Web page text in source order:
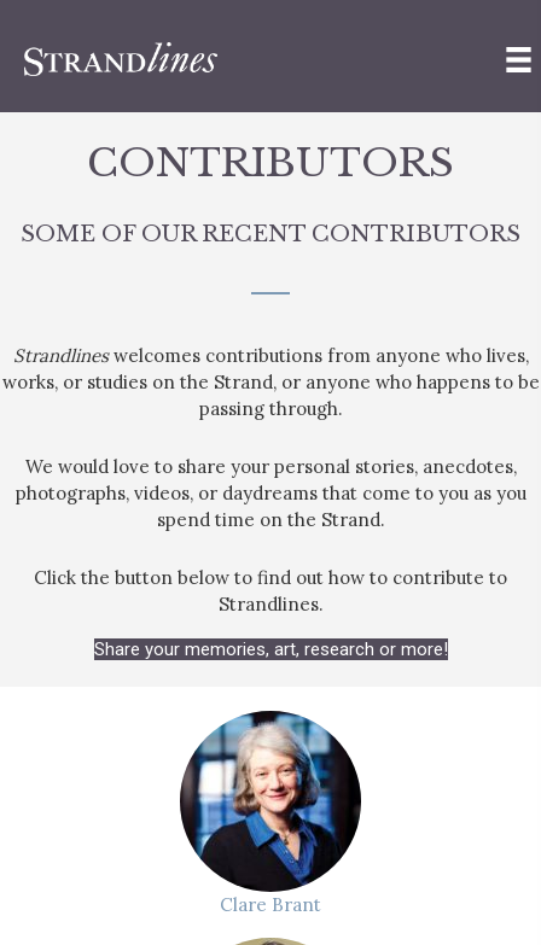
CONTRIBUTORS
SOME OF OUR RECENT CONTRIBUTORS
Strandlineswelcomes contributions from anyone who lives,
works, or studies on the Strand, or anyone who happens to be
passing through.
We would love to share your personal stories, anecdotes,
photographs, videos, or daydreams that come to you as you
spend time on the Strand.
Click the button below to find out how to contribute to
Strandlines.
Share your memories, art, research or more!
Clare Brant